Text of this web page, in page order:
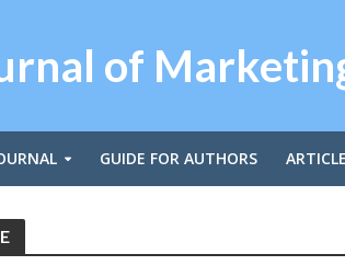
of
GUIDE FOR AUTHORS